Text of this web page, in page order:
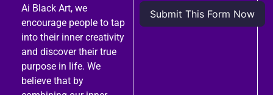
Ai Black Art, we
encourage people to tap
into their inner creativity
and discover their true
purpose in life. We
believe that by